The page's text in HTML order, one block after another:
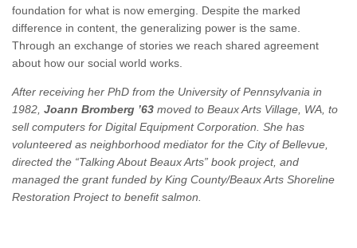
foundation for what is now emerging. Despite the marked
difference in content, the generalizing power is the same.
Through an exchange of stories we reach shared agreement
about how our social world works.
After receiving her PhD from the University of Pennsylvania in
1982, Joann Bromberg ’63 moved to Beaux Arts Village, WA, to
sell computers for Digital Equipment Corporation. She has
volunteered as neighborhood mediator for the City of Bellevue,
directed the “Talking About Beaux Arts” book project, and
managed the grant funded by King County/Beaux Arts Shoreline
Restoration Project to benefit salmon.